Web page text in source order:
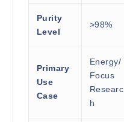
Purity
Level
>98%
Primary
Use
Case
Energy/
Focus
Researc
h